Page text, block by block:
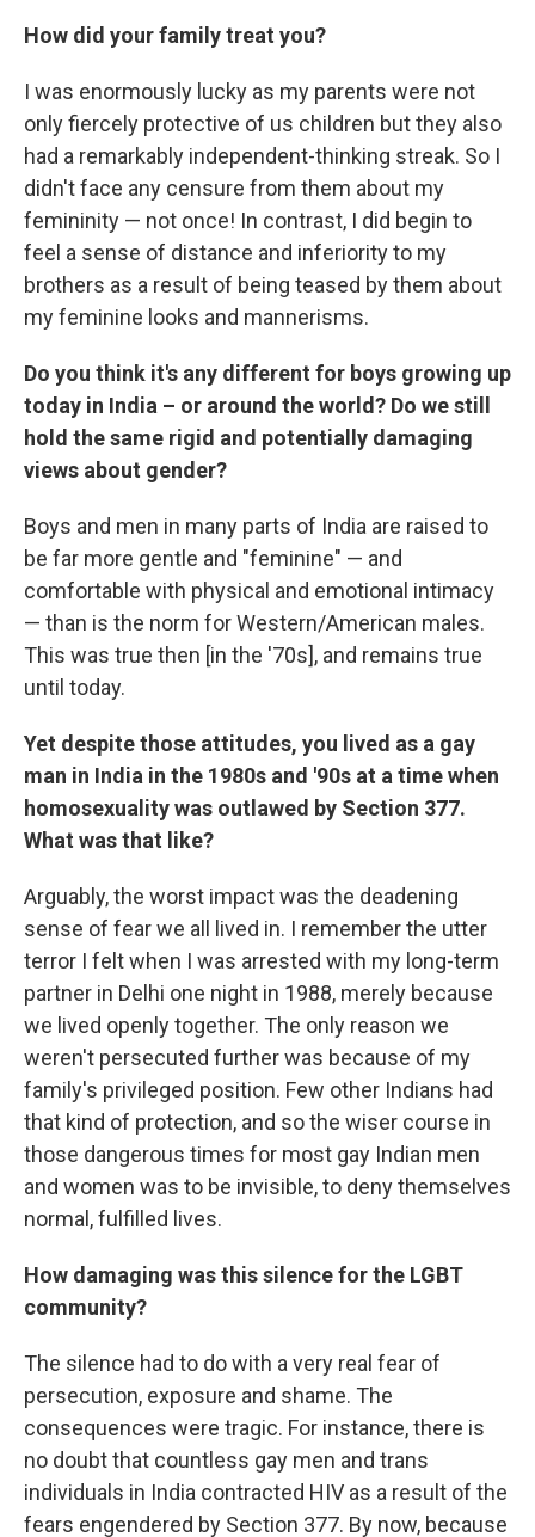
How did your family treat you?
I was enormously lucky as my parents were not
only fiercely protective of us children but they also
had a remarkably independent-thinking streak. So I
didn't face any censure from them about my
femininity — not once! In contrast, I did begin to
feel a sense of distance and inferiority to my
brothers as a result of being teased by them about
my feminine looks and mannerisms.
Do you think it's any different for boys growing up
today in India – or around the world? Do we still
hold the same rigid and potentially damaging
views about gender?
Boys and men in many parts of India are raised to
be far more gentle and "feminine" — and
comfortable with physical and emotional intimacy
— than is the norm for Western/American males.
This was true then [in the '70s], and remains true
until today.
Yet despite those attitudes, you lived as a gay
man in India in the 1980s and '90s at a time when
homosexuality was outlawed by Section 377.
What was that like?
Arguably, the worst impact was the deadening
sense of fear we all lived in. I remember the utter
terror I felt when I was arrested with my long-term
partner in Delhi one night in 1988, merely because
we lived openly together. The only reason we
weren't persecuted further was because of my
family's privileged position. Few other Indians had
that kind of protection, and so the wiser course in
those dangerous times for most gay Indian men
and women was to be invisible, to deny themselves
normal, fulfilled lives.
How damaging was this silence for the LGBT
community?
The silence had to do with a very real fear of
persecution, exposure and shame. The
consequences were tragic. For instance, there is
no doubt that countless gay men and trans
individuals in India contracted HIV as a result of the
fears engendered by Section 377. By now, because